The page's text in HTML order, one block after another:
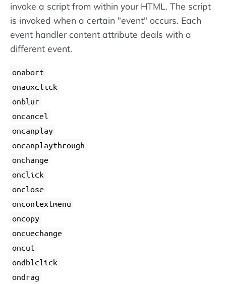
invoke a script from within your HTML. The script
is invoked when a certain "event" occurs. Each
event handler content attribute deals with a
different event.
onabort
onauxclick
onblur
oncancel
oncanplay
oncanplaythrough
onchange
onclick
onclose
oncontextmenu
oncopy
oncuechange
oncut
ondblclick
ondrag